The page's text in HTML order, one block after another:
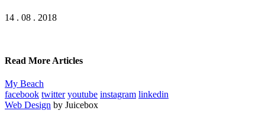
14 . 08 . 2018
Read More Articles
My Beach
facebook twitter youtube instagram linkedin
Web Design by Juicebox